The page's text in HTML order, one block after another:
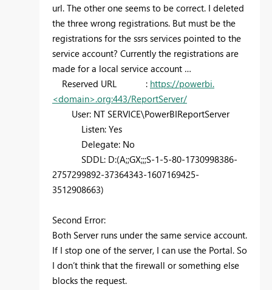
url. The other one seems to be correct. I deleted
the three wrong registrations. But must be the
registrations for the ssrs services pointed to the
service account? Currently the registrations are
made for a local service account …
Reserved URL : https://powerbi.
<domain>.org:443/ReportServer/
User: NT SERVICE\PowerBIReportServer
Listen: Yes
Delegate: No
SDDL: D:(A;;GX;;;S-1-5-80-1730998386-
2757299892-37364343-1607169425-
3512908663)
Second Error:
Both Server runs under the same service account.
If I stop one of the server, I can use the Portal. So
I don’t think that the firewall or something else
blocks the request.